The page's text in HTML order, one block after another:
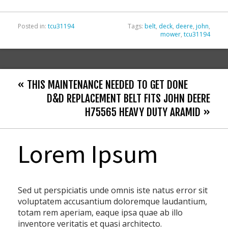
Posted in: tcu31194 Tags: belt, deck, deere, john,
mower, tcu31194
« THIS MAINTENANCE NEEDED TO GET DONE
D&D REPLACEMENT BELT FITS JOHN DEERE
H75565 HEAVY DUTY ARAMID »
Lorem Ipsum
Sed ut perspiciatis unde omnis iste natus error sit
voluptatem accusantium doloremque laudantium,
totam rem aperiam, eaque ipsa quae ab illo
inventore veritatis et quasi architecto.